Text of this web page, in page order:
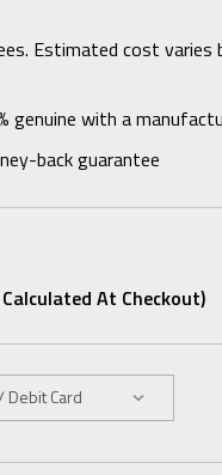
Estimated cost varies
genuine with a
back guarantee
At Checkout)